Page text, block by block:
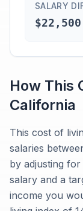
SALARY
How This
California
This cost of
salaries
by adjusting
salary and a
income you